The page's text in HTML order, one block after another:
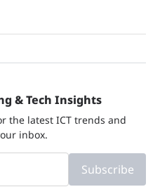
& Tech Insights
the latest ICT trends and
inbox.
Subscribe